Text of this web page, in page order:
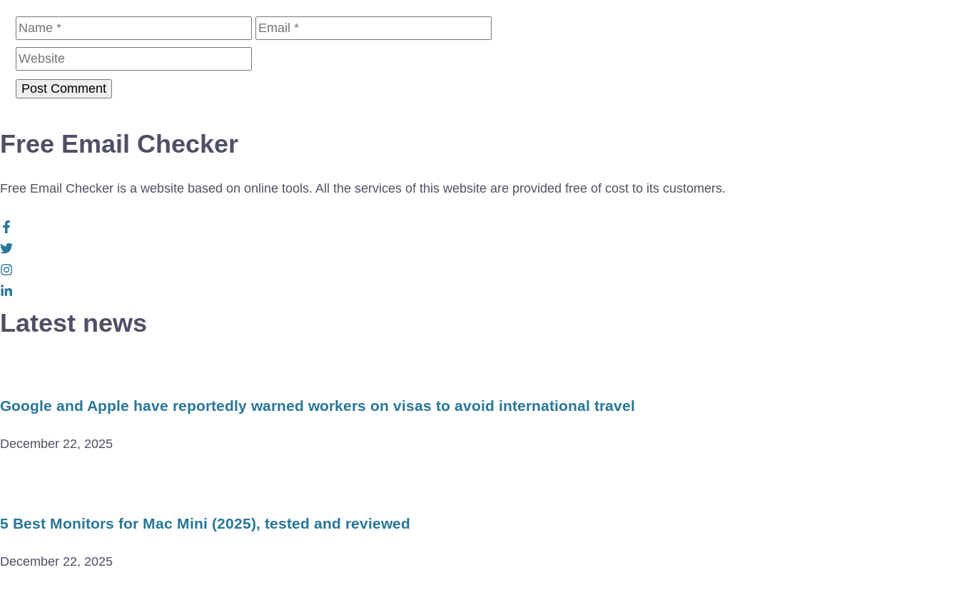
Name Email
Free Email Checker
Free Email Checker is a website based on online tools. All the services of this website are provided free of cost to its customers.
Latest news
Google and Apple have reportedly warned workers on visas to avoid international travel
December 22, 2025
5 Best Monitors for Mac Mini (2025), tested and reviewed
December 22, 2025